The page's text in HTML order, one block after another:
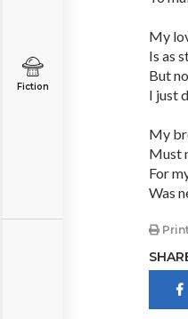
Fiction
My
Is as
But
I just
My
Must
For
Was